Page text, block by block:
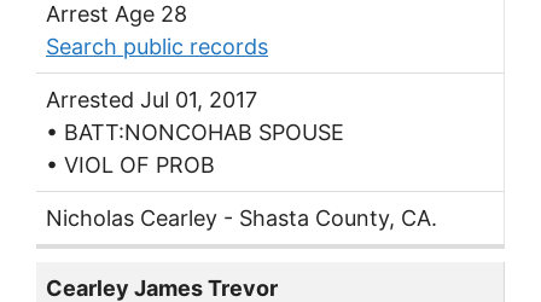
Arrest Age 28
Search public records
Arrested Jul 01, 2017
• BATT:NONCOHAB SPOUSE
• VIOL OF PROB
Nicholas Cearley - Shasta County, CA.
Cearley James Trevor